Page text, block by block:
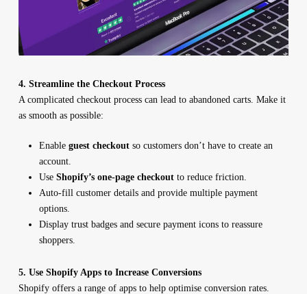
4. Streamline the Checkout Process
A complicated checkout process can lead to abandoned carts. Make it
as smooth as possible:
Enableguest checkout so customers don’t have to create an
account.
UseShopify’s one-page checkout to reduce friction.
Auto-fill customer details and provide multiple payment
options.
Display trust badges and secure payment icons to reassure
shoppers.
5. Use Shopify Apps to Increase Conversions
Shopify offers a range of apps to help optimise conversion rates.